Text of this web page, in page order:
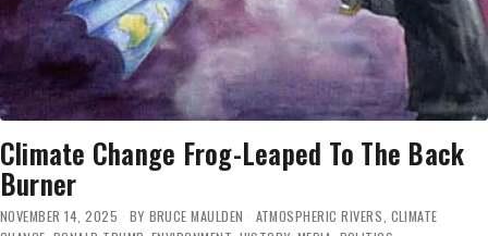
Climate Change Frog-Leaped To The Back
Burner
NOVEMBER 14, 2025 BY BRUCE MAULDEN ATMOSPHERIC RIVERS, CLIMATE